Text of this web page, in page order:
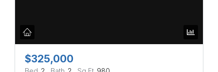
$325,000